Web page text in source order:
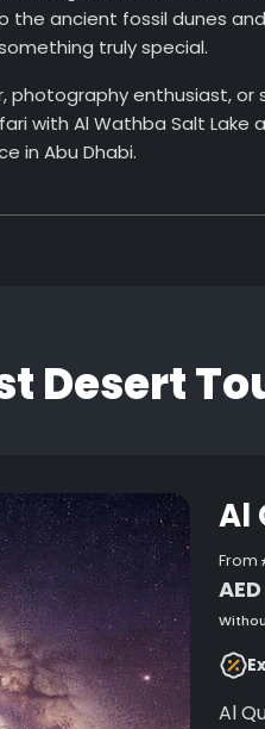
the ancient fossil dunes
truly special.
photography enthusiast, or
with Al Wathba Salt Lake
in Abu Dhabi.
Desert
Al
From
Al